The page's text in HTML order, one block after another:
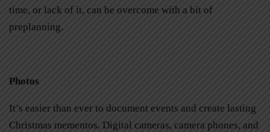
time, or lack of it, can be overcome with a bit of
preplanning.
Photos
It’s easier than ever to document events and create lasting
Christmas mementos. Digital cameras, camera phones, and